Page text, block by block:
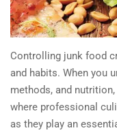
Controlling junk food
and habits. When you
methods, and
where professional
as they play an